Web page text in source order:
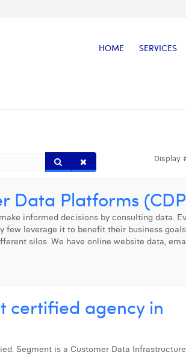
HOME SERVICES
Display
Data Platforms
informed decisions by consulting data.
few leverage it to benefit their business
silos. We have online website data,
certified agency in
Segment is a Customer Data Infrastructure